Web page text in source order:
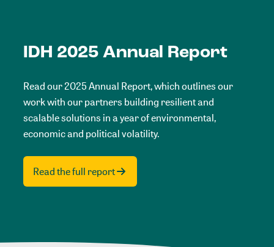
IDH 2025 Annual Report
Read our 2025 Annual Report, which outlines our
work with our partners building resilient and
scalable solutions in a year of environmental,
economic and political volatility.
Read the full report